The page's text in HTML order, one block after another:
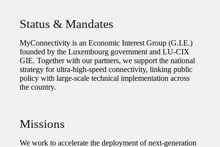
Status & Mandates
MyConnectivity is an Economic Interest Group (G.I.E.)
founded by the Luxembourg government and LU-CIX
GIE. Together with our partners, we support the national
strategy for ultra-high-speed connectivity, linking public
policy with large-scale technical implementation across
the country.
Missions
We work to accelerate the deployment of next-generation